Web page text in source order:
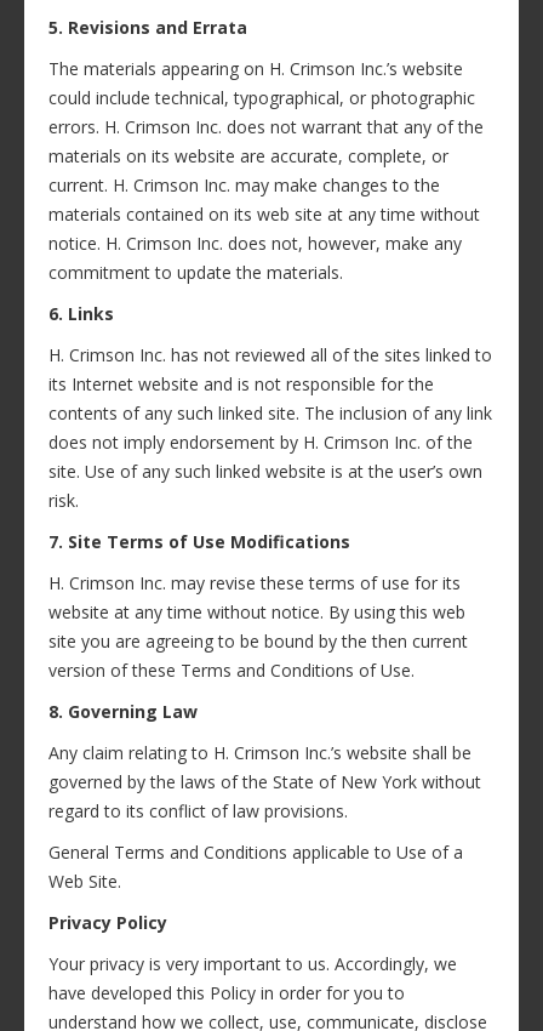
5. Revisions and Errata
The materials appearing on H. Crimson Inc.’s website
could include technical, typographical, or photographic
errors. H. Crimson Inc. does not warrant that any of the
materials on its website are accurate, complete, or
current. H. Crimson Inc. may make changes to the
materials contained on its web site at any time without
notice. H. Crimson Inc. does not, however, make any
commitment to update the materials.
6. Links
H. Crimson Inc. has not reviewed all of the sites linked to
its Internet website and is not responsible for the
contents of any such linked site. The inclusion of any link
does not imply endorsement by H. Crimson Inc. of the
site. Use of any such linked website is at the user’s own
risk.
7. Site Terms of Use Modifications
H. Crimson Inc. may revise these terms of use for its
website at any time without notice. By using this web
site you are agreeing to be bound by the then current
version of these Terms and Conditions of Use.
8. Governing Law
Any claim relating to H. Crimson Inc.’s website shall be
governed by the laws of the State of New York without
regard to its conflict of law provisions.
General Terms and Conditions applicable to Use of a
Web Site.
Privacy Policy
Your privacy is very important to us. Accordingly, we
have developed this Policy in order for you to
understand how we collect, use, communicate, disclose